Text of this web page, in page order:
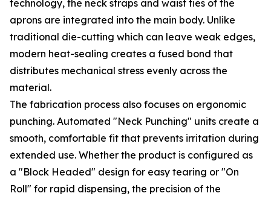
technology, the neck straps and waist ties of the
aprons are integrated into the main body. Unlike
traditional die-cutting which can leave weak edges,
modern heat-sealing creates a fused bond that
distributes mechanical stress evenly across the
material.
The fabrication process also focuses on ergonomic
punching. Automated "Neck Punching" units create a
smooth, comfortable fit that prevents irritation during
extended use. Whether the product is configured as
a "Block Headed" design for easy tearing or "On
Roll" for rapid dispensing, the precision of the